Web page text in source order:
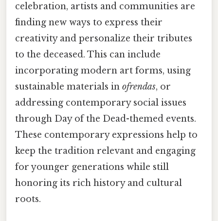
celebration, artists and communities are
finding new ways to express their
creativity and personalize their tributes
to the deceased. This can include
incorporating modern art forms, using
sustainable materials in ofrendas, or
addressing contemporary social issues
through Day of the Dead-themed events.
These contemporary expressions help to
keep the tradition relevant and engaging
for younger generations while still
honoring its rich history and cultural
roots.